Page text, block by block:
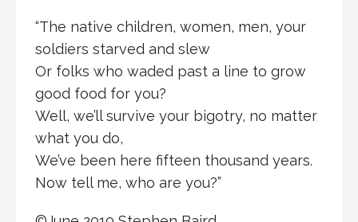
“The native children, women, men, your
soldiers starved and slew
Or folks who waded past a line to grow
good food for you?
Well, we’ll survive your bigotry, no matter
what you do,
We’ve been here fifteen thousand years.
Now tell me, who are you?”